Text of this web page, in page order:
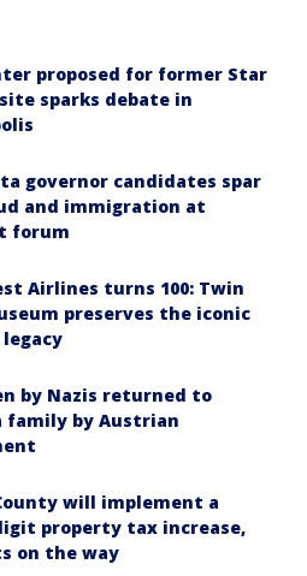
proposed for former Star
sparks debate in
governor candidates spar
and immigration at
forum
Airlines turns 100: Twin
preserves the iconic
by Nazis returned to
family by Austrian
will implement a
property tax increase,
on the way